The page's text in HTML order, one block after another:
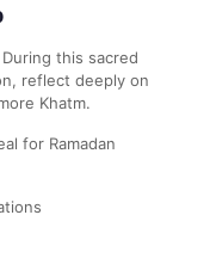
this sacred
reflect deeply on
Khatm.
for Ramadan